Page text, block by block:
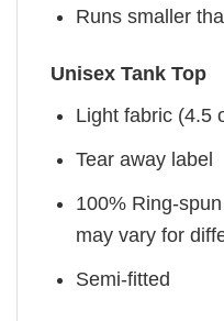
Runs smaller
Unisex Tank Top
Light fabric (4.5
Tear away label
100% Ring-
may vary for
Semi-fitted